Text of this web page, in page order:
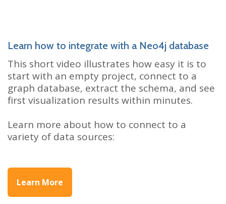
Learn how to integrate with a Neo4j database
This short video illustrates how easy it is to
start with an empty project, connect to a
graph database, extract the schema, and see
first visualization results within minutes.
Learn more about how to connect to a
variety of data sources:
Learn More